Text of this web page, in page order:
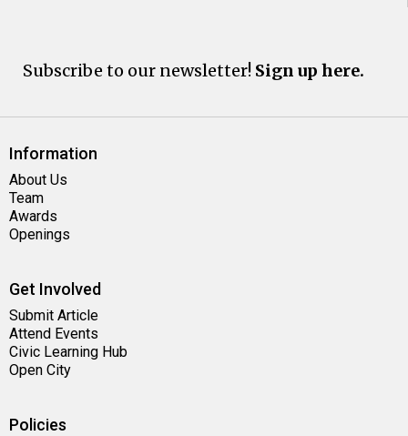
Subscribe to our newsletter! Sign up here.
Information
About Us
Team
Awards
Openings
Get Involved
Submit Article
Attend Events
Civic Learning Hub
Open City
Policies